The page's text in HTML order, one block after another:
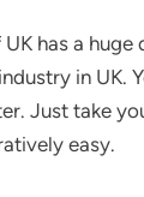
has a huge
in UK.
Just take
easy.